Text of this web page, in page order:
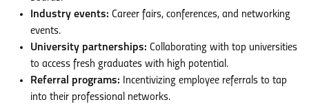
Industry events: Career fairs, conferences, and networking
events.
University partnerships: Collaborating with top universities
to access fresh graduates with high potential.
Referral programs: Incentivizing employee referrals to tap
into their professional networks.